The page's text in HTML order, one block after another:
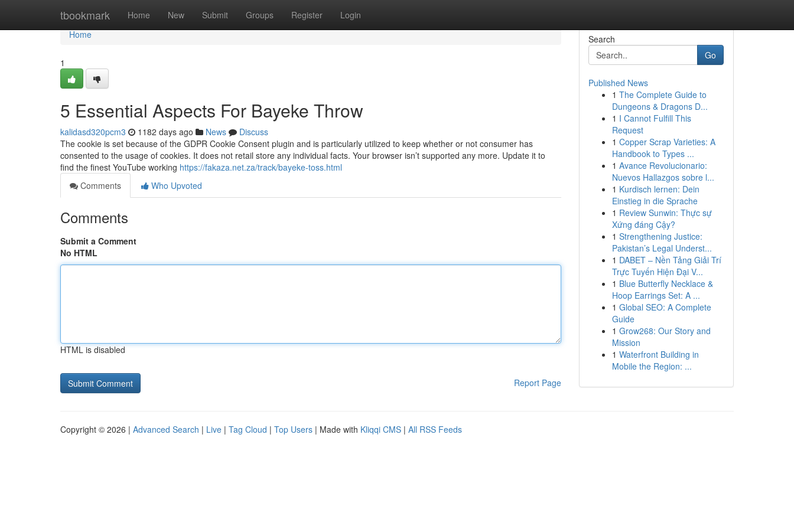
tbookmark Home New Submit Groups Register Login
Home
Home
1
5 Essential Aspects For Bayeke Throw
kalidasd320pcm3 1182 days ago News
Discuss
The cookie is set because of the GDPR Cookie Consent plugin and is particularly utilized to keep whether or not consumer has
consented to the usage of cookies. It does not retail store any individual facts. Your browser isn’t supported any more. Update it to
find the finest YouTube working https://fakaza.net.za/track/bayeke-toss.html
Comments
Who Upvoted
Comments
Submit a Comment
No HTML
HTML is disabled
Report Page
Search
Go
Published News
1 The Complete Guide to
Dungeons & Dragons D...
1 I Cannot Fulfill This
Request
1 Copper Scrap Varieties: A
Handbook to Types ...
1 Avance Revolucionario:
Nuevos Hallazgos sobre l...
1 Kurdisch lernen: Dein
Einstieg in die Sprache
1 Review Sunwin: Thực sự
Xứng đáng Cậy?
1 Strengthening Justice:
Pakistan’s Legal Underst...
1 DABET – Nền Tảng Giải Trí
Trực Tuyến Hiện Đại V...
1 Blue Butterfly Necklace &
Hoop Earrings Set: A ...
1 Global SEO: A Complete
Guide
1 Grow268: Our Story and
Mission
1 Waterfront Building in
Mobile the Region: ...
Copyright © 2026 | Advanced Search | Live | Tag Cloud | Top Users | Made with Kliqqi CMS | All RSS Feeds